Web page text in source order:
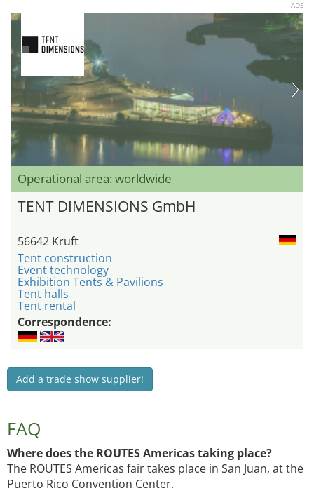
ADS
Operational area: worldwide
TENT DIMENSIONS GmbH
56642 Kruft
Tent construction
Event technology
Exhibition Tents & Pavilions
Tent halls
Tent rental
Correspondence:
Add a trade show supplier!
FAQ
Where does the ROUTES Americas taking place?
The ROUTES Americas fair takes place in San Juan, at the
Puerto Rico Convention Center.